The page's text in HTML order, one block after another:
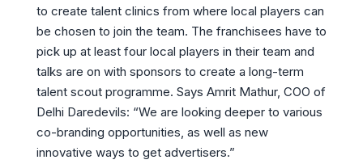
to create talent clinics from where local players can
be chosen to join the team. The franchisees have to
pick up at least four local players in their team and
talks are on with sponsors to create a long-term
talent scout programme. Says Amrit Mathur, COO of
Delhi Daredevils: “We are looking deeper to various
co-branding opportunities, as well as new
innovative ways to get advertisers.”